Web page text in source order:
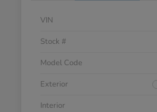
VIN
Stock #
Model Code
Exterior
Interior